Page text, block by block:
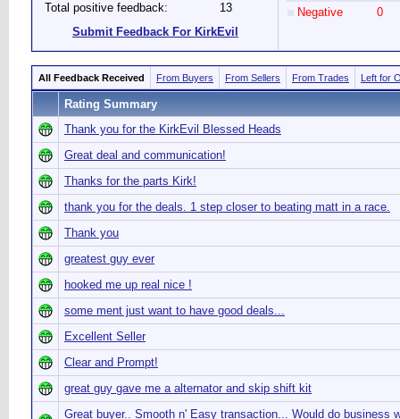
Total positive feedback:
13
Submit Feedback For KirkEvil
Negative
0
All Feedback Received From Buyers From Sellers From Trades Left for
Rating Summary
Thank you for the KirkEvil Blessed Heads
Great deal and communication!
Thanks for the parts Kirk!
thank you for the deals. 1 step closer to beating matt in a race.
Thank you
greatest guy ever
hooked me up real nice !
some ment just want to have good deals...
Excellent Seller
Clear and Prompt!
great guy gave me a alternator and skip shift kit
Great buyer.. Smooth n' Easy transaction... Would do business